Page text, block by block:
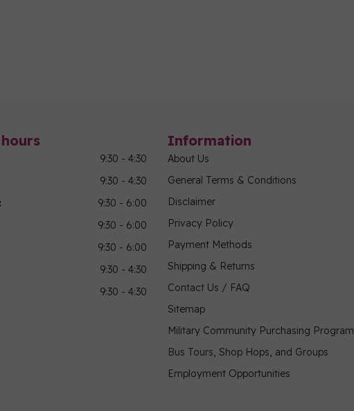
9:30 - 4:30
9:30 - 4:30
9:30 - 6:00
9:30 - 6:00
9:30 - 6:00
9:30 - 4:30
9:30 - 4:30
Information
About Us
General Terms & Conditions
Disclaimer
Privacy Policy
Payment Methods
Shipping & Returns
Contact Us / FAQ
Sitemap
Military Community Purchasing Program
Bus Tours, Shop Hops, and Groups
Employment Opportunities